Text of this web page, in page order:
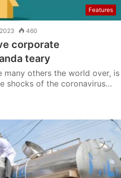
Features
460
corporate
teary
many others the world over, is
shocks of the coronavirus…